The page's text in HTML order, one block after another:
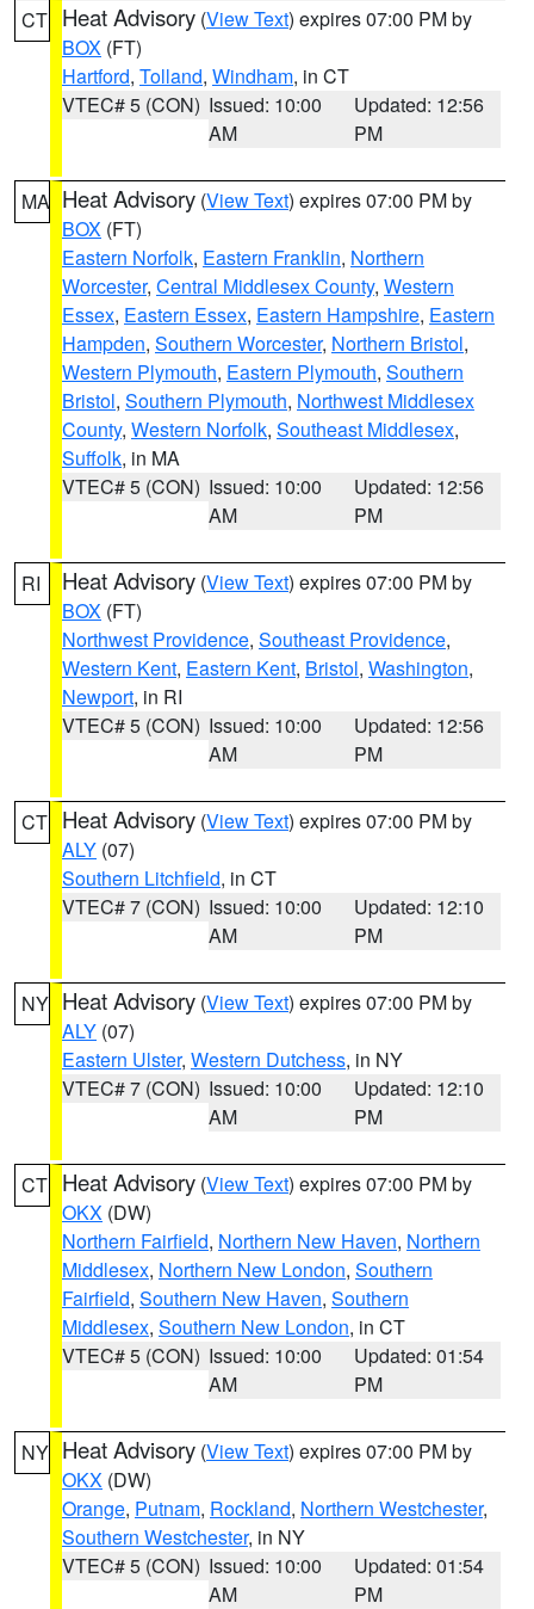
CT Heat Advisory (View Text) expires 07:00 PM by
BOX (FT)
Hartford, Tolland, Windham, in CT
VTEC# 5 (CON) Issued: 10:00
AM
Updated: 12:56
PM
MA Heat Advisory (View Text) expires 07:00 PM by
BOX (FT)
Eastern Norfolk, Eastern Franklin, Northern
Worcester, Central Middlesex County, Western
Essex, Eastern Essex, Eastern Hampshire, Eastern
Hampden, Southern Worcester, Northern Bristol,
Western Plymouth, Eastern Plymouth, Southern
Bristol, Southern Plymouth, Northwest Middlesex
County, Western Norfolk, Southeast Middlesex,
Suffolk, in MA
VTEC# 5 (CON) Issued: 10:00
AM
Updated: 12:56
PM
RI Heat Advisory (View Text) expires 07:00 PM by
BOX (FT)
Northwest Providence, Southeast Providence,
Western Kent, Eastern Kent, Bristol, Washington,
Newport, in RI
VTEC# 5 (CON) Issued: 10:00
AM
Updated: 12:56
PM
CT Heat Advisory (View Text) expires 07:00 PM by
ALY (07)
Southern Litchfield, in CT
VTEC# 7 (CON) Issued: 10:00
AM
Updated: 12:10
PM
NY Heat Advisory (View Text) expires 07:00 PM by
ALY (07)
Eastern Ulster, Western Dutchess, in NY
VTEC# 7 (CON) Issued: 10:00
AM
Updated: 12:10
PM
CT Heat Advisory (View Text) expires 07:00 PM by
OKX (DW)
Northern Fairfield, Northern New Haven, Northern
Middlesex, Northern New London, Southern
Fairfield, Southern New Haven, Southern
Middlesex, Southern New London, in CT
VTEC# 5 (CON) Issued: 10:00
AM
Updated: 01:54
PM
NY Heat Advisory (View Text) expires 07:00 PM by
OKX (DW)
Orange, Putnam, Rockland, Northern Westchester,
Southern Westchester, in NY
VTEC# 5 (CON) Issued: 10:00
AM
Updated: 01:54
PM